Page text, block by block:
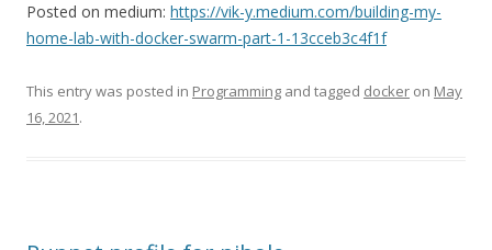
Posted on medium: https://vik-y.medium.com/building-my-
home-lab-with-docker-swarm-part-1-13cceb3c4f1f
This entry was posted in Programming and tagged docker on May
16, 2021.